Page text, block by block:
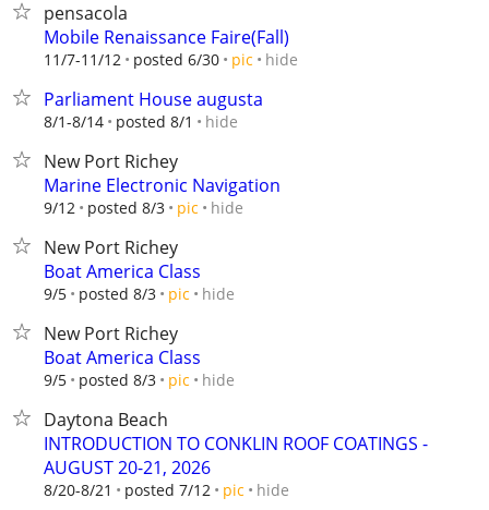
pensacola
Mobile Renaissance Faire(Fall)
11/7-11/12 posted 6/30 pic hide
Parliament House augusta
8/1-8/14 posted 8/1 hide
New Port Richey
Marine Electronic Navigation
9/12 posted 8/3 pic hide
New Port Richey
Boat America Class
9/5 posted 8/3 pic hide
New Port Richey
Boat America Class
9/5 posted 8/3 pic hide
Daytona Beach
INTRODUCTION TO CONKLIN ROOF COATINGS -
AUGUST 20-21, 2026
8/20-8/21 posted 7/12 pic hide